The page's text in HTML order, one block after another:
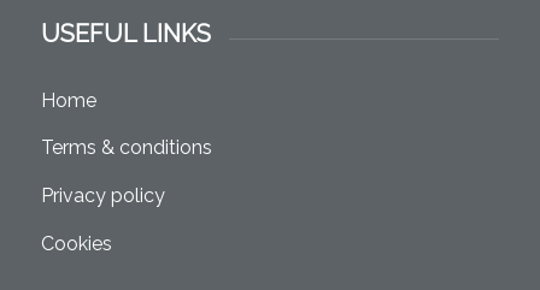
USEFUL LINKS
Home
Terms & conditions
Privacy policy
Cookies